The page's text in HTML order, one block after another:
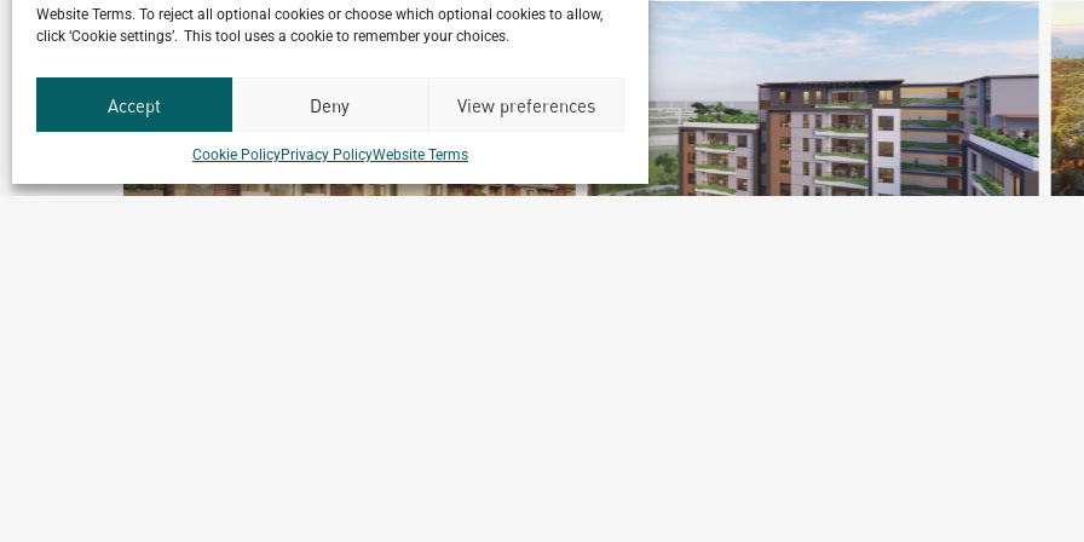
Website Terms. To reject all optional cookies or choose which optional cookies to allow,
click ‘Cookie settings’. This tool uses a cookie to remember your choices.
Accept Deny View preferences
Cookie PolicyPrivacy PolicyWebsite Terms